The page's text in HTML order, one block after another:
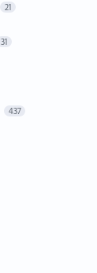
21
31
437